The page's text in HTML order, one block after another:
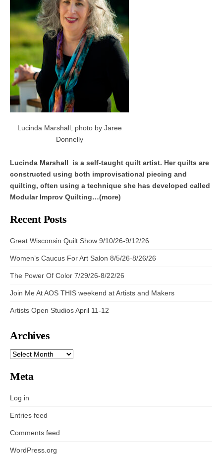
Lucinda Marshall, photo by Jaree
Donnelly
Lucinda Marshall is a self-taught quilt artist. Her quilts are
constructed using both improvisational piecing and
quilting, often using a technique she has developed called
Modular Improv Quilting…(more)
Recent Posts
Great Wisconsin Quilt Show 9/10/26-9/12/26
Women’s Caucus For Art Salon 8/5/26-8/26/26
The Power Of Color 7/29/26-8/22/26
Join Me At AOS THIS weekend at Artists and Makers
Artists Open Studios April 11-12
Archives
ARCHIVES
Meta
Log in
Entries feed
Comments feed
WordPress.org